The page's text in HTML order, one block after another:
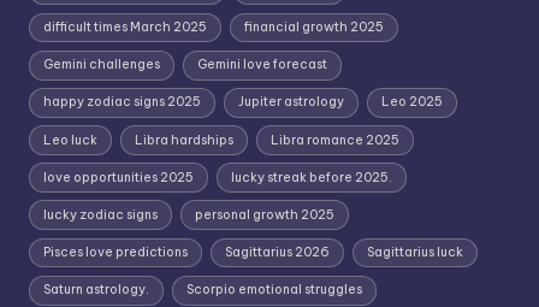
difficult times March 2025 financial growth 2025
Gemini challenges Gemini love forecast
happy zodiac signs 2025 Jupiter astrology Leo 2025
Leo luck Libra hardships Libra romance 2025
love opportunities 2025 lucky streak before 2025.
lucky zodiac signs personal growth 2025
Pisces love predictions Sagittarius 2026 Sagittarius luck
Saturn astrology. Scorpio emotional struggles